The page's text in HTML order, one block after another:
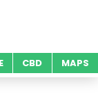
CBD MAPS